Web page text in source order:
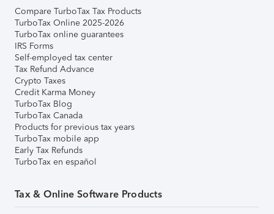
Compare TurboTax Tax Products
TurboTax Online 2025-2026
TurboTax online guarantees
IRS Forms
Self-employed tax center
Tax Refund Advance
Crypto Taxes
Credit Karma Money
TurboTax Blog
TurboTax Canada
Products for previous tax years
TurboTax mobile app
Early Tax Refunds
TurboTax en español
Tax & Online Software Products